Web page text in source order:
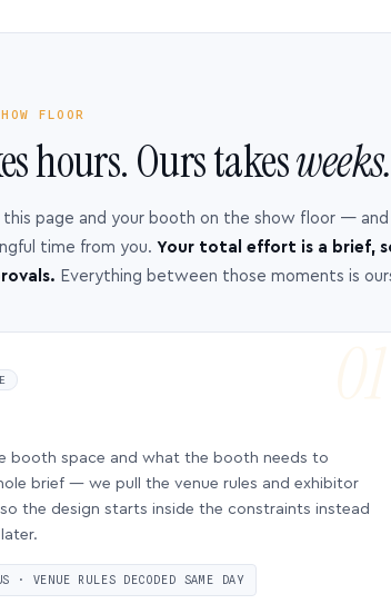
FLOOR
hours. Ours takesweeks.
page and your booth on the show floor — and
time from you. Your total effort is a brief,
Everything between those moments is
booth space and what the booth needs to
brief — we pull the venue rules and exhibitor
the design starts inside the constraints instead
· VENUE RULES DECODED SAME DAY